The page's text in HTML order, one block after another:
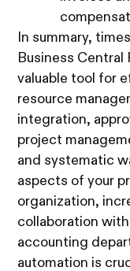
In summary,
Business
valuable tool for
resource
integration,
project
and systematic
aspects of your
organization,
collaboration
accounting
automation is